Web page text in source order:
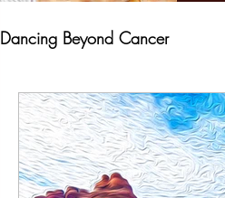
Dancing Beyond Cancer